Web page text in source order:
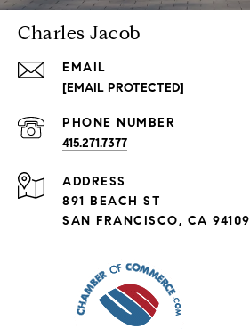
Charles Jacob
EMAIL
[EMAIL PROTECTED]
PHONE NUMBER
415.271.7377
ADDRESS
891 BEACH ST
SAN FRANCISCO, CA 94109